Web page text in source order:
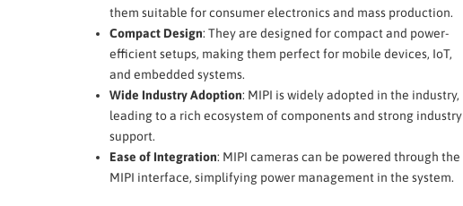
them suitable for consumer electronics and mass production.
Compact Design: They are designed for compact and power-
efficient setups, making them perfect for mobile devices, IoT,
and embedded systems.
Wide Industry Adoption: MIPI is widely adopted in the industry,
leading to a rich ecosystem of components and strong industry
support.
Ease of Integration: MIPI cameras can be powered through the
MIPI interface, simplifying power management in the system.